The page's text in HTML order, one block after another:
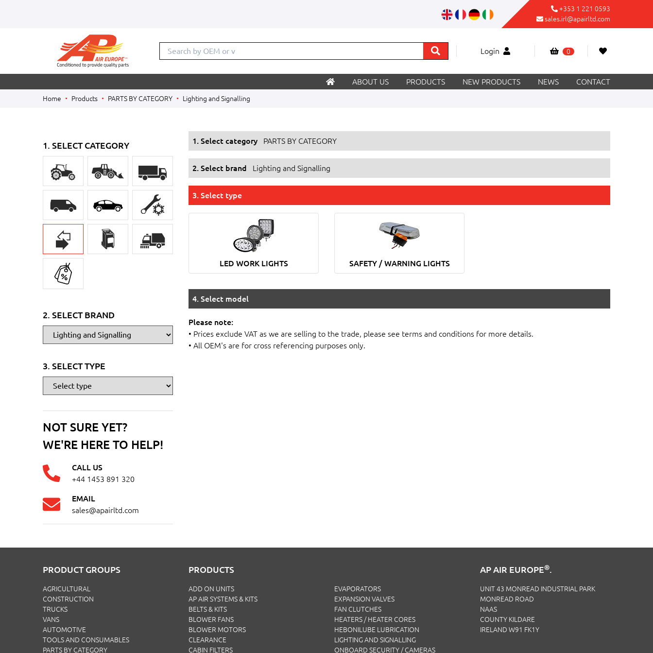
+353 1 221 0593
sales.irl@apairltd.com
Search by OEM Login 0
ABOUT US PRODUCTS NEW PRODUCTS NEWS CONTACT
Home Products PARTS BY CATEGORY Lighting and Signalling
1. SELECT CATEGORY
2. SELECT BRAND
3. SELECT TYPE
NOT SURE YET?
WE'RE HERE TO HELP!
CALL US
+44 1453 891 320
EMAIL
sales@apairltd.com
1. Select category PARTS BY CATEGORY
2. Select brand Lighting and Signalling
3. Select type
LED WORK LIGHTS SAFETY / WARNING LIGHTS
4. Select model
Please note:
• Prices exclude VAT as we are selling to the trade, please see terms and conditions for more details.
• All OEM's are for cross referencing purposes only.
PRODUCT GROUPS
AGRICULTURAL
CONSTRUCTION
TRUCKS
VANS
AUTOMOTIVE
TOOLS AND CONSUMABLES
PARTS BY CATEGORY
PRODUCTS
ADD ON UNITS
AP AIR SYSTEMS & KITS
BELTS & KITS
BLOWER FANS
BLOWER MOTORS
CLEARANCE
CABIN FILTERS
EVAPORATORS
EXPANSION VALVES
FAN CLUTCHES
HEATERS / HEATER CORES
HEBONILUBE LUBRICATION
LIGHTING AND SIGNALLING
ONBOARD SECURITY / CAMERAS
AP AIR EUROPE®.
UNIT 43 MONREAD INDUSTRIAL PARK
MONREAD ROAD
NAAS
COUNTY KILDARE
IRELAND W91 FK1Y